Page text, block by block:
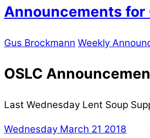
Announcements for
Gus Brockmann Weekly
OSLC
Last Wednesday Lent Soup
Wednesday March 21 2018